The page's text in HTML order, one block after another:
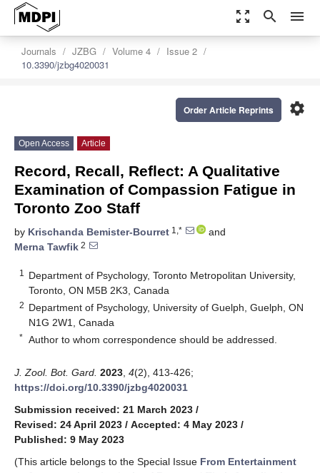
zoom_out_map search menu
Journals JZBG Volume 4
Issue 2
10.3390/jzbg4020031
settings
Order Article Reprints
Open Access Article
Record, Recall, Reflect: A Qualitative
Examination of Compassion Fatigue in
Toronto Zoo Staff
by Krischanda Bemister-Bourret 1,*
and
Merna Tawfik 2
1
Department of Psychology, Toronto Metropolitan University,
Toronto, ON M5B 2K3, Canada
2 Department of Psychology, University of Guelph, Guelph, ON
N1G 2W1, Canada
* Author to whom correspondence should be addressed.
J. Zool. Bot. Gard. 2023 4(2), 413-426;
https://doi.org/10.3390/jzbg4020031
Submission received: 21 March 2023 /
Revised: 24 April 2023 / Accepted: 4 May 2023 /
Published: 9 May 2023
(This article belongs to the Special Issue From Entertainment